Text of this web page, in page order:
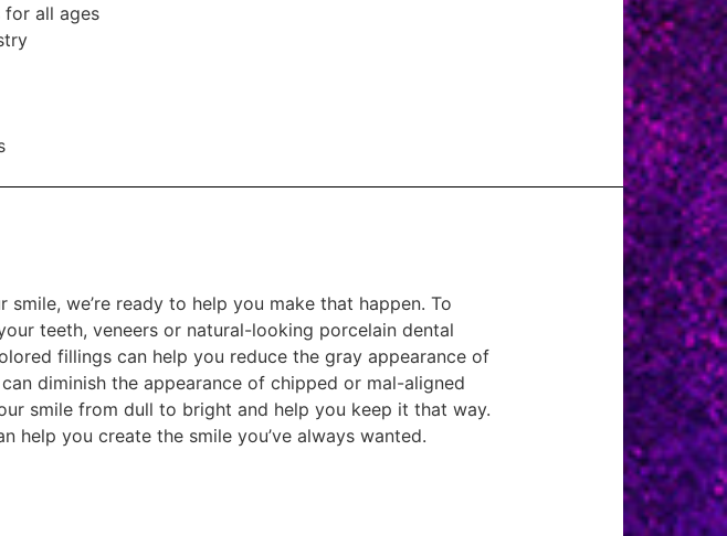
for all ages
we’re ready to help you make that happen. To
teeth, veneers or natural-looking porcelain dental
fillings can help you reduce the gray appearance of
diminish the appearance of chipped or mal-aligned
smile from dull to bright and help you keep it that way.
help you create the smile you’ve always wanted.